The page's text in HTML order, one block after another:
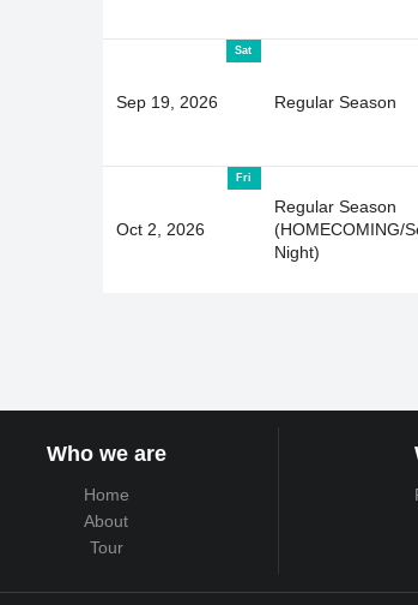
Sat
Sep 19, 2026 Regular Season
Fri
Oct 2, 2026
Regular Season
(HOMECOMING/
Night)
Who we are
Home
About
Tour